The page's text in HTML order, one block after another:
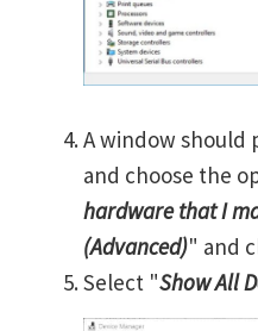
A window should
and choose the
hardware that I
(Advanced)" and
Select "Show All